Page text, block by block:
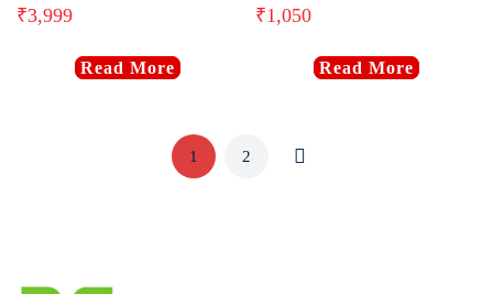
₹3,999
Read More
₹1,050
Read More
1 2